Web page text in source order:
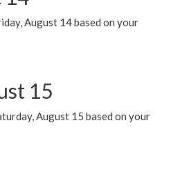
August 14 based on your
15
August 15 based on your